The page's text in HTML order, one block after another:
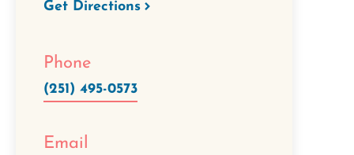
Get Directions
Phone
(251) 495-0573
Email